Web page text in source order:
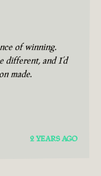
of winning.
different, and I’d
made.
2 YEARS AGO